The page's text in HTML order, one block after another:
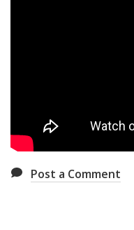
Post a Comment